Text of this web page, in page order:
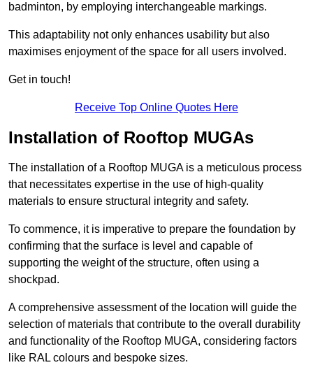
badminton, by employing interchangeable markings.
This adaptability not only enhances usability but also
maximises enjoyment of the space for all users involved.
Get in touch!
Receive Top Online Quotes Here
Installation of Rooftop MUGAs
The installation of a Rooftop MUGA is a meticulous process
that necessitates expertise in the use of high-quality
materials to ensure structural integrity and safety.
To commence, it is imperative to prepare the foundation by
confirming that the surface is level and capable of
supporting the weight of the structure, often using a
shockpad.
A comprehensive assessment of the location will guide the
selection of materials that contribute to the overall durability
and functionality of the Rooftop MUGA, considering factors
like RAL colours and bespoke sizes.